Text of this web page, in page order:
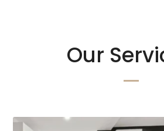
Our